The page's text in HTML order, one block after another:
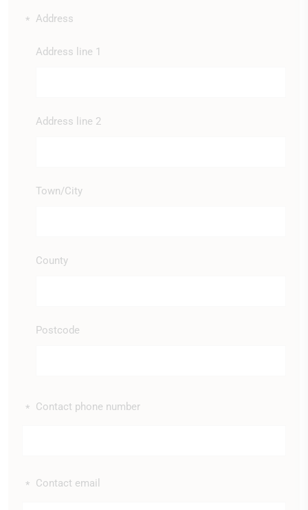
Address
*
Address line 1
Address line 2
Town/City
County
Postcode
Contact phone number
*
Contact email
*